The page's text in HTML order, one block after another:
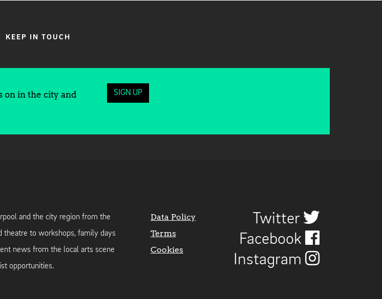
KEEP IN TOUCH
on in the city and
SIGN UP
and the city region from the
theatre to workshops, family days
news from the local arts scene
opportunities.
Data Policy
Terms
Cookies
Twitter
Facebook
Instagram